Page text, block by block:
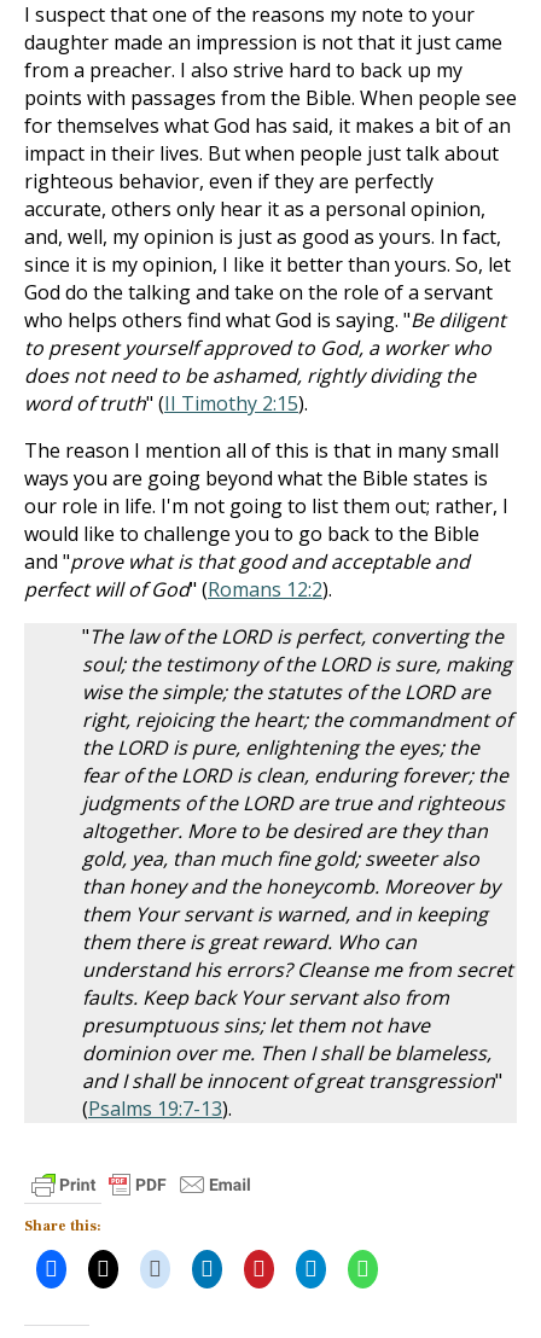
I suspect that one of the reasons my note to your
daughter made an impression is not that it just came
from a preacher. I also strive hard to back up my
points with passages from the Bible. When people see
for themselves what God has said, it makes a bit of an
impact in their lives. But when people just talk about
righteous behavior, even if they are perfectly
accurate, others only hear it as a personal opinion,
and, well, my opinion is just as good as yours. In fact,
since it is my opinion, I like it better than yours. So, let
God do the talking and take on the role of a servant
who helps others find what God is saying. "Be diligent
to present yourself approved to God, a worker who
does not need to be ashamed, rightly dividing the
word of truth" (II Timothy 2:15).
The reason I mention all of this is that in many small
ways you are going beyond what the Bible states is
our role in life. I'm not going to list them out; rather, I
would like to challenge you to go back to the Bible
and "prove what is that good and acceptable and
perfect will of God" (Romans 12:2).
"The law of the LORD is perfect, converting the
soul; the testimony of the LORD is sure, making
wise the simple; the statutes of the LORD are
right, rejoicing the heart; the commandment of
the LORD is pure, enlightening the eyes; the
fear of the LORD is clean, enduring forever; the
judgments of the LORD are true and righteous
altogether. More to be desired are they than
gold, yea, than much fine gold; sweeter also
than honey and the honeycomb. Moreover by
them Your servant is warned, and in keeping
them there is great reward. Who can
understand his errors? Cleanse me from secret
faults. Keep back Your servant also from
presumptuous sins; let them not have
dominion over me. Then I shall be blameless,
and I shall be innocent of great transgression"
(Psalms 19:7-13).
Share this: